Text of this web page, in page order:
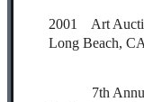
2001 Art
Long Beach, CA
7th Annual